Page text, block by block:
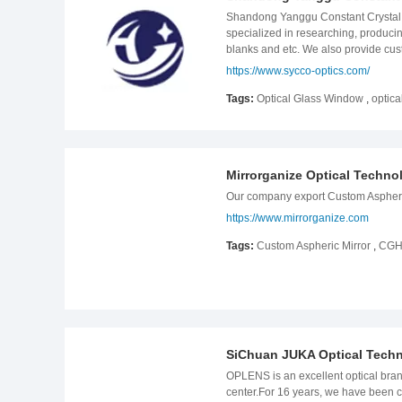
con66 .con-title{font-size:
.templete-con66 .con-tbody .con-
tbody-item .item-box .item-
tbody{padding-top: 32px;}
bottom: 10px;} .templete-con66
item .item-body .item-text{font-size:
.templete-con66 .con-
100%;padding: 0 5px;margin-
relative;top: 0;background:
tbody{padding-top: 16px;}
Shandong Yanggu Constant
specialized in researching,
blanks and etc. We also provide
instruments, slide projector,
https://www.sycco-optics.com/
Tags: Optical Glass Window ,
Mirrorganize Optical
Our company export Custom
https://www.mirrorganize.com
Tags: Custom Aspheric Mirror ,
SiChuan JUKA Optical
OPLENS is an excellent optical
center.For 16 years, we have been